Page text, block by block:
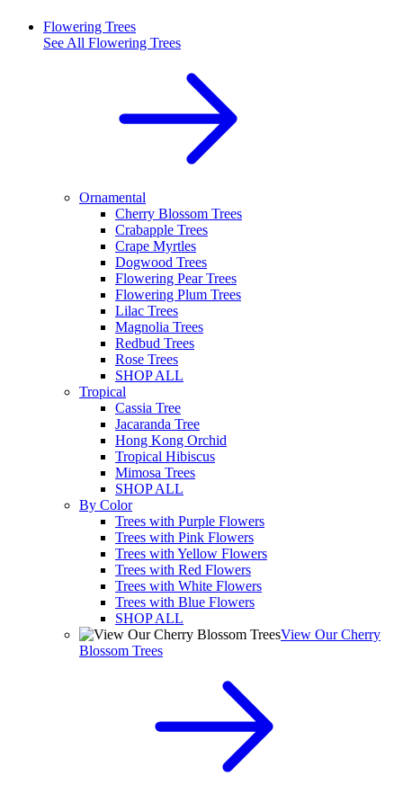
Flowering Trees
See All Flowering Trees
Ornamental
Cherry Blossom Trees
Crabapple Trees
Crape Myrtles
Dogwood Trees
Flowering Pear Trees
Flowering Plum Trees
Lilac Trees
Magnolia Trees
Redbud Trees
Rose Trees
SHOP ALL
Tropical
Cassia Tree
Jacaranda Tree
Hong Kong Orchid
Tropical Hibiscus
Mimosa Trees
SHOP ALL
By Color
Trees with Purple Flowers
Trees with Pink Flowers
Trees with Yellow Flowers
Trees with Red Flowers
Trees with White Flowers
Trees with Blue Flowers
SHOP ALL
View Our Cherry
Blossom Trees